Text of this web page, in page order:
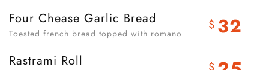
$ 32
Four Chease Garlic Bread
Toested french bread topped with romano
$
Rastrami Roll